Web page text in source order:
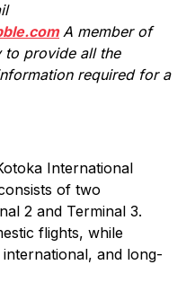
A member of
to provide all the
required for a
International
of two
2 and Terminal 3.
flights, while
and long-